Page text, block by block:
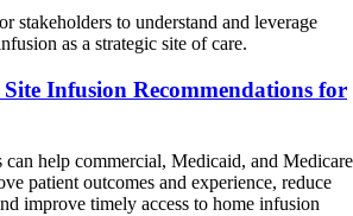
stakeholders to understand and leverage
as a strategic site of care.
Infusion Recommendations for
can help commercial, Medicaid, and Medicare
patient outcomes and experience, reduce
improve timely access to home infusion